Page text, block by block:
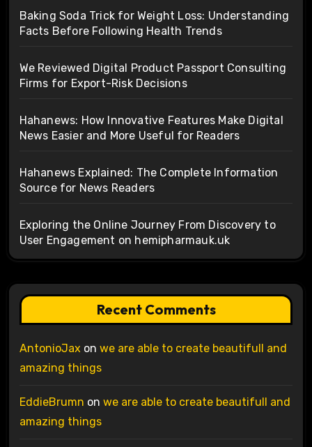
Baking Soda Trick for Weight Loss: Understanding
Facts Before Following Health Trends
We Reviewed Digital Product Passport Consulting
Firms for Export-Risk Decisions
Hahanews: How Innovative Features Make Digital
News Easier and More Useful for Readers
Hahanews Explained: The Complete Information
Source for News Readers
Exploring the Online Journey From Discovery to
User Engagement on hemipharmauk.uk
Recent Comments
AntonioJax on we are able to create beautifull and
amazing things
EddieBrumn on we are able to create beautifull and
amazing things